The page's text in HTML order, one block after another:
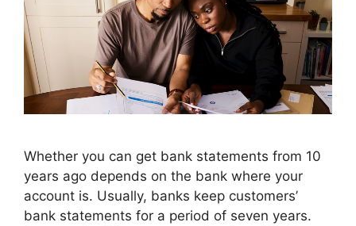
Whether you can get bank statements from 10
years ago depends on the bank where your
account is. Usually, banks keep customers’
bank statements for a period of seven years.